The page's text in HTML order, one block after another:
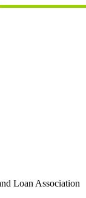
Loan Association